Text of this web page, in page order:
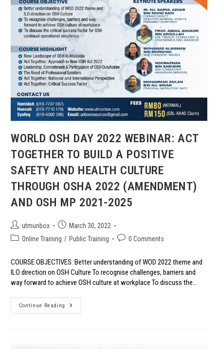
WORLD OSH DAY 2022 WEBINAR: ACT
TOGETHER TO BUILD A POSITIVE
SAFETY AND HEALTH CULTURE
THROUGH OSHA 2022 (AMENDMENT)
AND OSH MP 2021-2025
Post
author:
utmunbox
Post
published:
March 30, 2022
PostOnline Training / Public Training
Post0 Comments
COURSE OBJECTIVES: Better understanding of WOD 2022 theme and
ILO direction on OSH Culture To recognise challenges, barriers and
way forward to achieve OSH culture at workplace To discuss the…
Continue Reading
WORLD
OSH